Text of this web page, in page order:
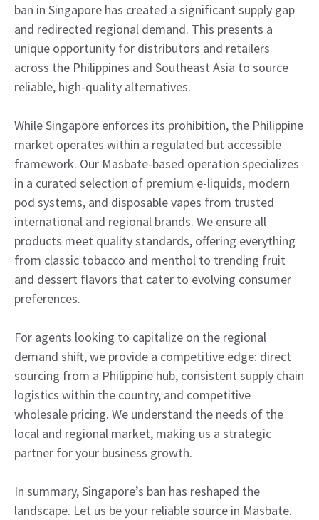
ban in Singapore has created a significant supply gap
and redirected regional demand. This presents a
unique opportunity for distributors and retailers
across the Philippines and Southeast Asia to source
reliable, high-quality alternatives.
While Singapore enforces its prohibition, the Philippine
market operates within a regulated but accessible
framework. Our Masbate-based operation specializes
in a curated selection of premium e-liquids, modern
pod systems, and disposable vapes from trusted
international and regional brands. We ensure all
products meet quality standards, offering everything
from classic tobacco and menthol to trending fruit
and dessert flavors that cater to evolving consumer
preferences.
For agents looking to capitalize on the regional
demand shift, we provide a competitive edge: direct
sourcing from a Philippine hub, consistent supply chain
logistics within the country, and competitive
wholesale pricing. We understand the needs of the
local and regional market, making us a strategic
partner for your business growth.
In summary, Singapore’s ban has reshaped the
landscape. Let us be your reliable source in Masbate.